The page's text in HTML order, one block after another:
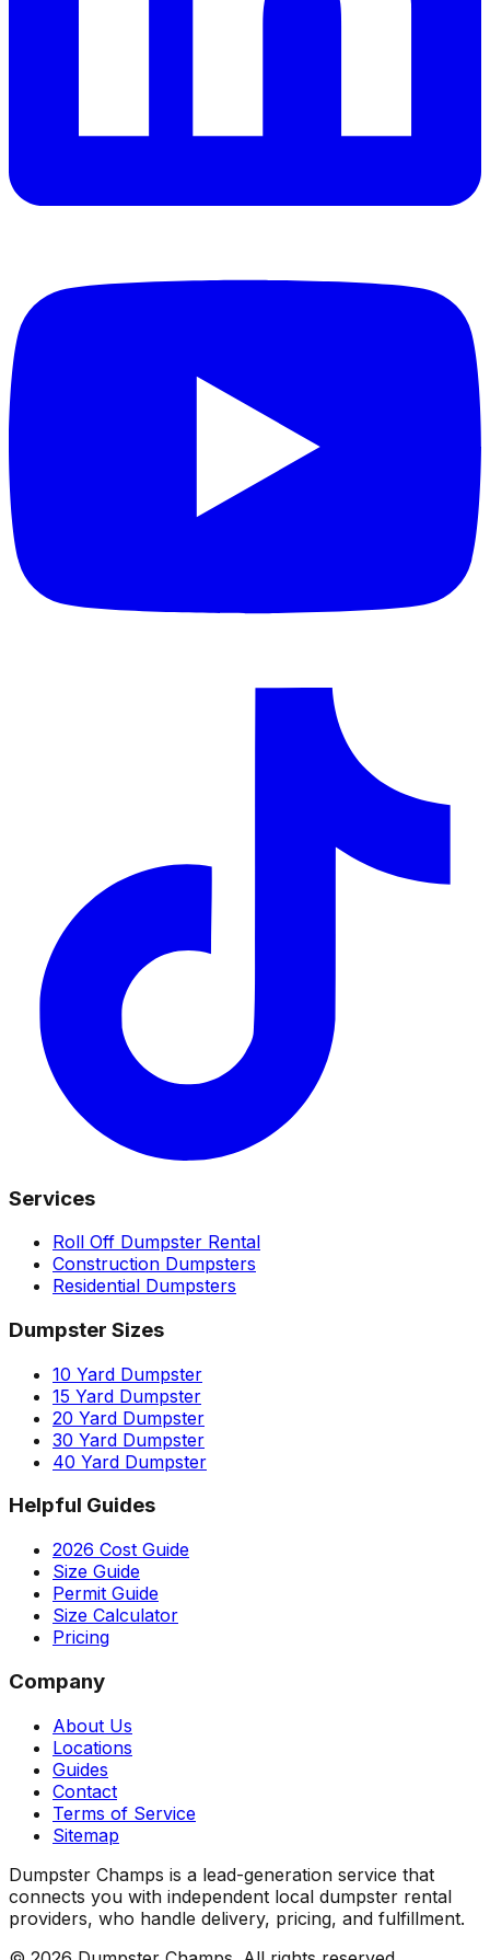
Services
Roll Off Dumpster Rental
Construction Dumpsters
Residential Dumpsters
Dumpster Sizes
10 Yard Dumpster
15 Yard Dumpster
20 Yard Dumpster
30 Yard Dumpster
40 Yard Dumpster
Helpful Guides
2026 Cost Guide
Size Guide
Permit Guide
Size Calculator
Pricing
Company
About Us
Locations
Guides
Contact
Terms of Service
Sitemap
Dumpster Champs is a lead-generation service that
connects you with independent local dumpster rental
providers, who handle delivery, pricing, and fulfillment.